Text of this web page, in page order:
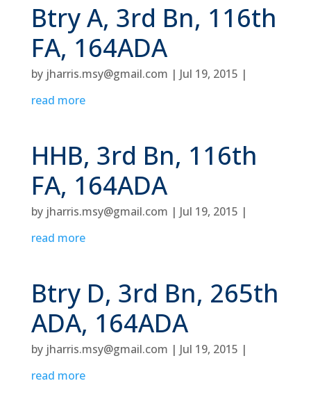
Btry A, 3rd Bn, 116th
FA, 164ADA
by jharris.msy@gmail.com | Jul 19, 2015 |
read more
HHB, 3rd Bn, 116th
FA, 164ADA
by jharris.msy@gmail.com | Jul 19, 2015 |
read more
Btry D, 3rd Bn, 265th
ADA, 164ADA
by jharris.msy@gmail.com | Jul 19, 2015 |
read more